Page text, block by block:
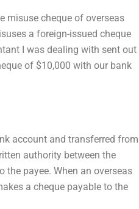
misuse cheque of overseas
a foreign-issued cheque
I was dealing with sent out
of $10,000 with our bank
account and transferred from
authority between the
the payee. When an overseas
a cheque payable to the